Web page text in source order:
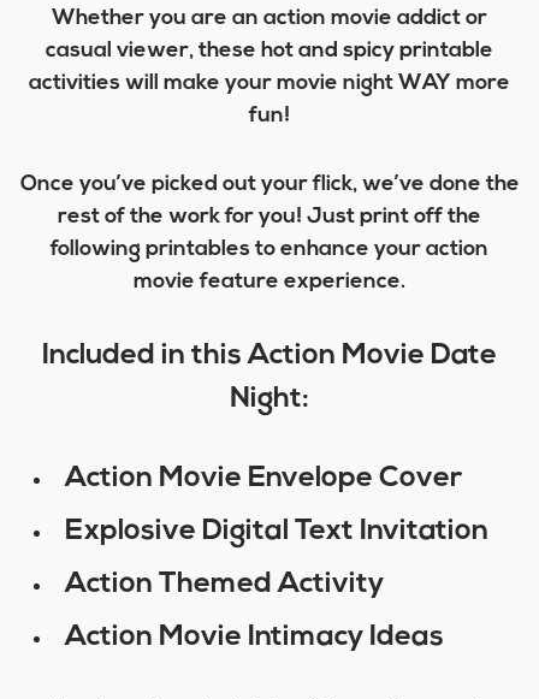
Whether you are an action movie addict or
casual viewer, these hot and spicy printable
activities will make your movie night WAY more
fun!
Once you’ve picked out your flick, we’ve done the
rest of the work for you! Just print off the
following printables to enhance your action
movie feature experience.
Included in this Action Movie Date
Night:
Action Movie Envelope Cover
Explosive Digital Text Invitation
Action Themed Activity
Action Movie Intimacy Ideas